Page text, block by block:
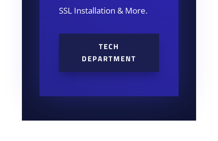
SSL Installation & More.
TECH
DEPARTMENT